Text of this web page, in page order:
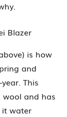
Blazer
is how
and
This
wool and has
it water